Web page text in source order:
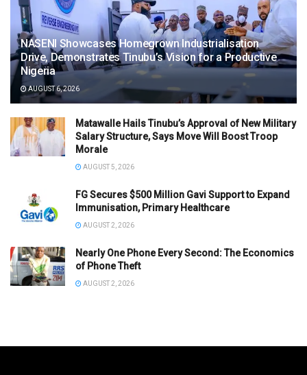
NASENI Showcases Homegrown Industrialisation
Drive, Demonstrates Tinubu’s Vision for a Productive
Nigeria
AUGUST 6, 2026
Matawalle Hails Tinubu’s Approval of New Military
Salary Structure, Says Move Will Boost Troop
Morale
AUGUST 5, 2026
FG Secures $500 Million Gavi Support to Expand
Immunisation, Primary Healthcare
AUGUST 2, 2026
Nearly One Phone Every Second: The Economics
of Phone Theft
AUGUST 2, 2026